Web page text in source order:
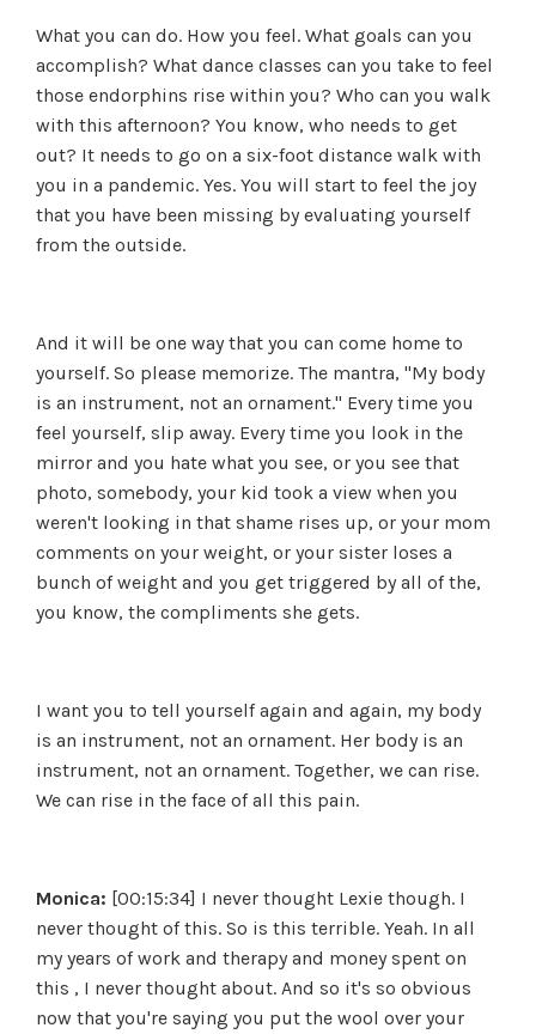
What you can do. How you feel. What goals can you
accomplish? What dance classes can you take to feel
those endorphins rise within you? Who can you walk
with this afternoon? You know, who needs to get
out? It needs to go on a six-foot distance walk with
you in a pandemic. Yes. You will start to feel the joy
that you have been missing by evaluating yourself
from the outside.
And it will be one way that you can come home to
yourself. So please memorize. The mantra, "My body
is an instrument, not an ornament." Every time you
feel yourself, slip away. Every time you look in the
mirror and you hate what you see, or you see that
photo, somebody, your kid took a view when you
weren't looking in that shame rises up, or your mom
comments on your weight, or your sister loses a
bunch of weight and you get triggered by all of the,
you know, the compliments she gets.
I want you to tell yourself again and again, my body
is an instrument, not an ornament. Her body is an
instrument, not an ornament. Together, we can rise.
We can rise in the face of all this pain.
Monica: [00:15:34] I never thought Lexie though. I
never thought of this. So is this terrible. Yeah. In all
my years of work and therapy and money spent on
this , I never thought about. And so it's so obvious
now that you're saying you put the wool over your